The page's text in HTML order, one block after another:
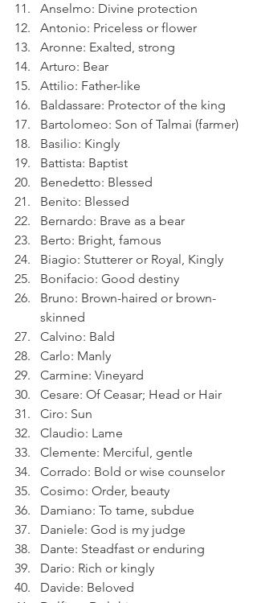
Anselmo: Divine protection
Antonio: Priceless or flower
Aronne: Exalted, strong
Arturo: Bear
Attilio: Father-like
Baldassare: Protector of the king
Bartolomeo: Son of Talmai (farmer)
Basilio: Kingly
Battista: Baptist
Benedetto: Blessed
Benito: Blessed
Bernardo: Brave as a bear
Berto: Bright, famous
Biagio: Stutterer or Royal, Kingly
Bonifacio: Good destiny
Bruno: Brown-haired or brown-
skinned
Calvino: Bald
Carlo: Manly
Carmine: Vineyard
Cesare: Of Ceasar; Head or Hair
Ciro: Sun
Claudio: Lame
Clemente: Merciful, gentle
Corrado: Bold or wise counselor
Cosimo: Order, beauty
Damiano: To tame, subdue
Daniele: God is my judge
Dante: Steadfast or enduring
Dario: Rich or kingly
Davide: Beloved